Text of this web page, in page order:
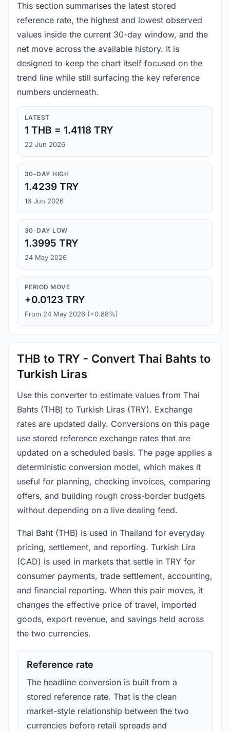
This section summarises the latest stored
reference rate, the highest and lowest observed
values inside the current 30-day window, and the
net move across the available history. It is
designed to keep the chart itself focused on the
trend line while still surfacing the key reference
numbers underneath.
LATEST
1 THB = 1.4118 TRY
22 Jun 2026
30-DAY HIGH
1.4239 TRY
16 Jun 2026
30-DAY LOW
1.3995 TRY
24 May 2026
PERIOD MOVE
+0.0123 TRY
From 24 May 2026 (+0.88%)
THB to TRY - Convert Thai Bahts to
Turkish Liras
Use this converter to estimate values from Thai
Bahts (THB) to Turkish Liras (TRY). Exchange
rates are updated daily. Conversions on this page
use stored reference exchange rates that are
updated on a scheduled basis. The page applies a
deterministic conversion model, which makes it
useful for planning, checking invoices, comparing
offers, and building rough cross-border budgets
without depending on a live dealing feed.
Thai Baht (THB) is used in Thailand for everyday
pricing, settlement, and reporting. Turkish Lira
(CAD) is used in markets that settle in TRY for
consumer payments, trade settlement, accounting,
and financial reporting. When this pair moves, it
changes the effective price of travel, imported
goods, export revenue, and savings held across
the two currencies.
Reference rate
The headline conversion is built from a
stored reference rate. That is the clean
market-style relationship between the two
currencies before retail spreads and